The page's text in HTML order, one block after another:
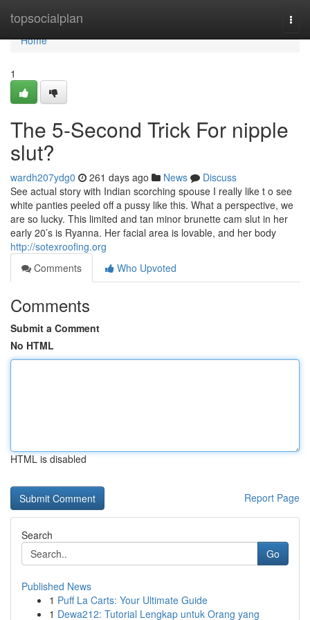
topsocialplan
Home
Home
1
The 5-Second Trick For nipple
slut?
wardh207ydg0 261 days ago News
Discuss
See actual story with Indian scorching spouse I really like t o see
white panties peeled off a pussy like this. What a perspective, we
are so lucky. This limited and tan minor brunette cam slut in her
early 20’s is Ryanna. Her facial area is lovable, and her body
http://sotexroofing.org
Comments
Who Upvoted
Comments
Submit a Comment
No HTML
HTML is disabled
Report Page
Search
Go
Published News
1 Puff La Carts: Your Ultimate Guide
1 Dewa212: Tutorial Lengkap untuk Orang yang